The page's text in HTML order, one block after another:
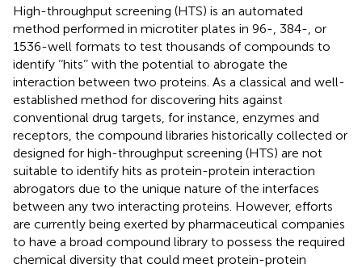
High-throughput screening (HTS) is an automated
method performed in microtiter plates in 96-, 384-, or
1536-well formats to test thousands of compounds to
identify ‘‘hits’’ with the potential to abrogate the
interaction between two proteins. As a classical and well-
established method for discovering hits against
conventional drug targets, for instance, enzymes and
receptors, the compound libraries historically collected or
designed for high-throughput screening (HTS) are not
suitable to identify hits as protein-protein interaction
abrogators due to the unique nature of the interfaces
between any two interacting proteins. However, efforts
are currently being exerted by pharmaceutical companies
to have a broad compound library to possess the required
chemical diversity that could meet protein-protein